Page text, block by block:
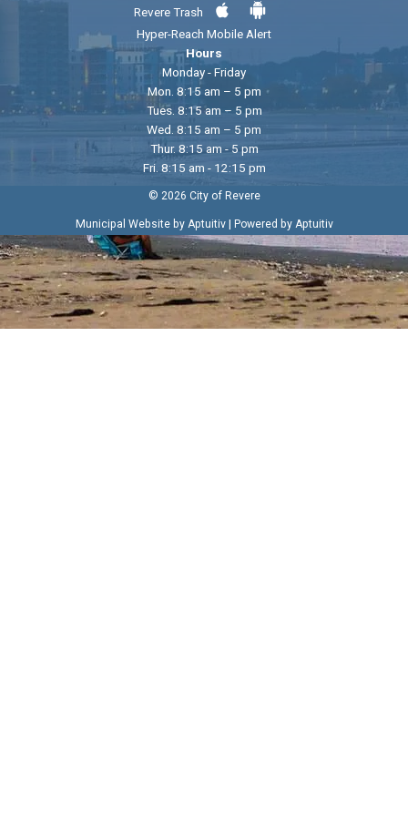
Revere Trash
Hyper-Reach Mobile Alert
Hours
Monday - Friday
Mon. 8:15 am – 5 pm
Tues. 8:15 am – 5 pm
Wed. 8:15 am – 5 pm
Thur. 8:15 am - 5 pm
Fri. 8:15 am - 12:15 pm
© 2026 City of Revere
Municipal Website by Aptuitiv| Powered by Aptuitiv